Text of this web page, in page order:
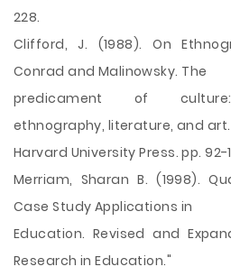
228.
Clifford, J. (1988). On
Conrad and Malinowsky. The
predicament of culture:
ethnography, literature, and art.
Harvard University Press. pp. 92-
Merriam, Sharan B. (1998).
Case Study Applications in
Education. Revised and
Research in Education."